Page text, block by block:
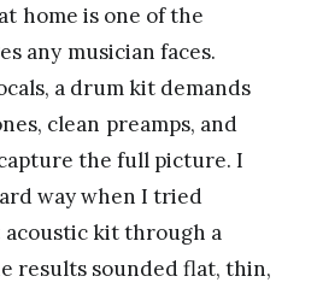
home is one of the
any musician faces.
a drum kit demands
clean preamps, and
the full picture. I
way when I tried
kit through a
results sounded flat, thin,